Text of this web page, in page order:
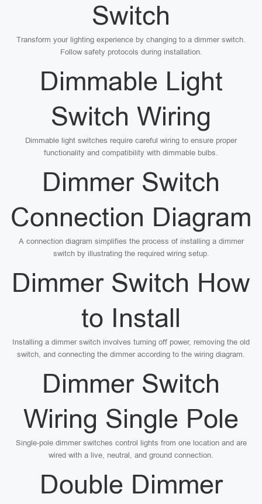
Switch
Transform your lighting experience by changing to a dimmer switch.
Follow safety protocols during installation.
Dimmable Light
Switch Wiring
Dimmable light switches require careful wiring to ensure proper
functionality and compatibility with dimmable bulbs.
Dimmer Switch
Connection Diagram
A connection diagram simplifies the process of installing a dimmer
switch by illustrating the required wiring setup.
Dimmer Switch How
to Install
Installing a dimmer switch involves turning off power, removing the old
switch, and connecting the dimmer according to the wiring diagram.
Dimmer Switch
Wiring Single Pole
Single-pole dimmer switches control lights from one location and are
wired with a live, neutral, and ground connection.
Double Dimmer